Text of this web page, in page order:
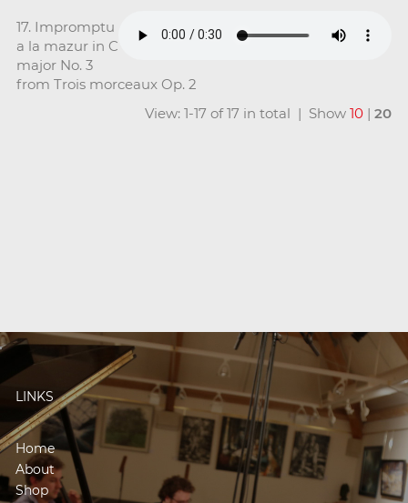
17. Impromptu
a la mazur in C
major No. 3
from Trois morceaux Op. 2
View: 1-17 of 17 in total | Show10 |20
LINKS
Home
About
Shop